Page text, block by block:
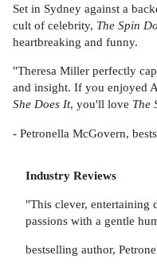
Set in Sydney against a
cult of celebrity, The Spin
heartbreaking and funny.
"Theresa Miller perfectly
and insight. If you enjoyed
She Does It, you'll love The
- Petronella McGovern,
Industry Reviews
"This clever, entertaining
passions with a gentle
bestselling author,